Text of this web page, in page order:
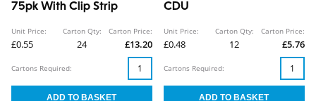
75pk With Clip Strip
Unit Price:
£0.55
Carton Qty:
24
Carton Price:
£13.20
Cartons Required:
CDU
Unit Price:
£0.48
Carton Qty:
12
Carton Price:
£5.76
Cartons Required: